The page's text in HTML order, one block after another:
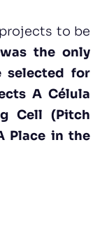
to be
the only
selected for
A Célula
Cell (Pitch
Place in the